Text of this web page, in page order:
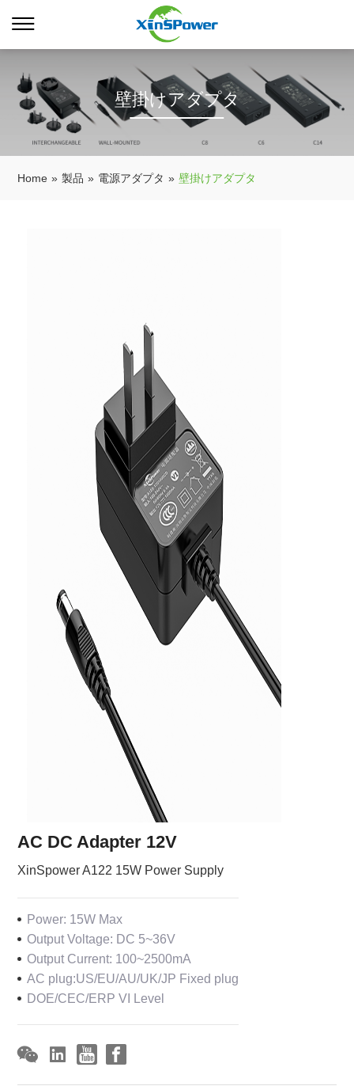
壁掛けアダプタ
Home » 製品 » 電源アダプタ » 壁掛けアダプタ
AC DC Adapter 12V
XinSpower A122 15W Power Supply
Power: 15W Max
Output Voltage: DC 5~36V
Output Current: 100~2500mA
AC plug:US/EU/AU/UK/JP Fixed plug
DOE/CEC/ERP VI Level